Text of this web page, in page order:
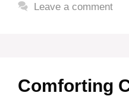
Leave a comment
Comforting